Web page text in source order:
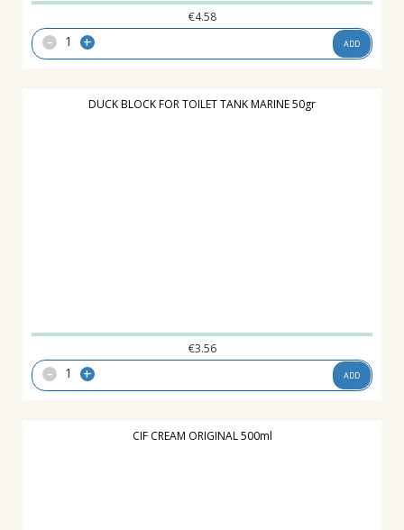
€4.58
- + ADD
DUCK BLOCK FOR TOILET TANK MARINE 50gr
€3.56
- + ADD
CIF CREAM ORIGINAL 500ml